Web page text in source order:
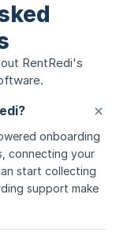
RentRedi's
onboarding
connecting your
start collecting
support make